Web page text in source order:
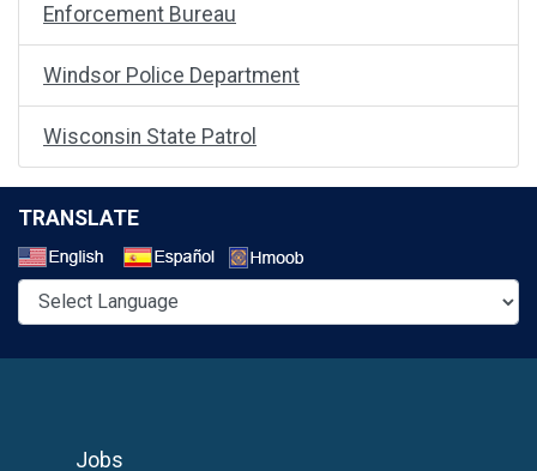
Enforcement Bureau
Windsor Police Department
Wisconsin State Patrol
TRANSLATE
Jobs